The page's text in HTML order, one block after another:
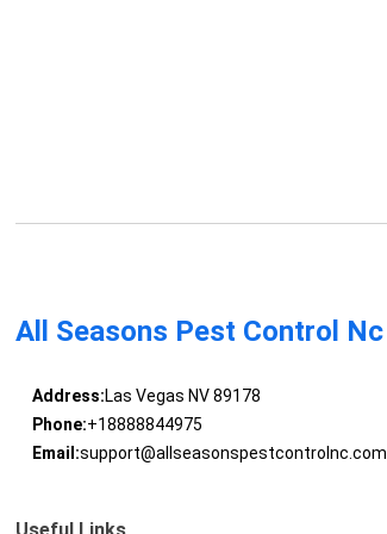
All Seasons Pest Control Nc
Address:Las Vegas NV 89178
Phone:+18888844975
Email:support@allseasonspestcontrolnc.com